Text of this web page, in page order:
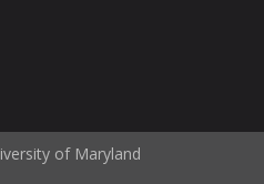
of Maryland